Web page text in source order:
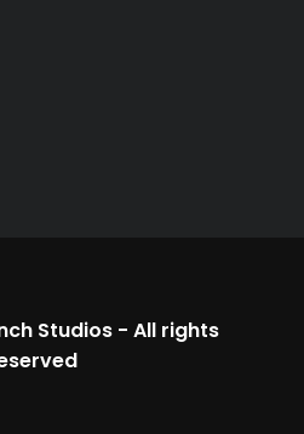
Studios- All rights